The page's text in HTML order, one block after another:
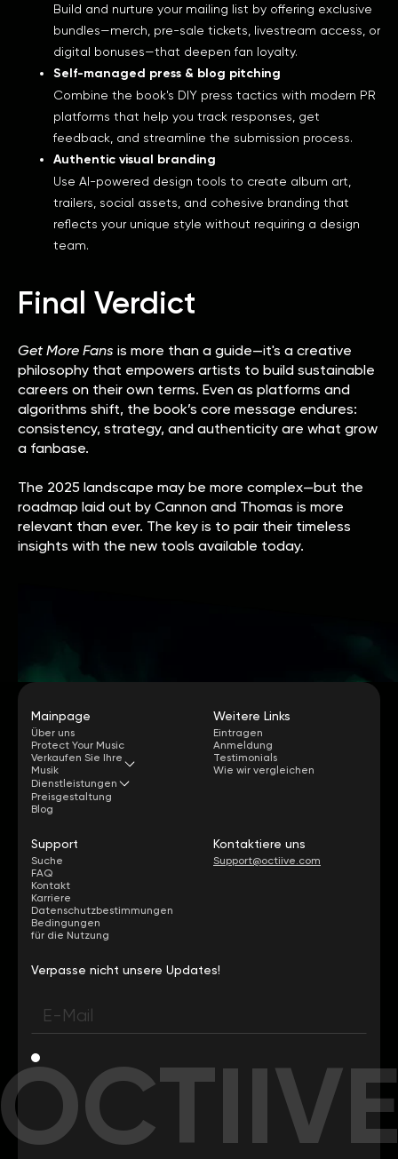
Build and nurture your mailing list by offering exclusive
bundles—merch, pre-sale tickets, livestream access, or
digital bonuses—that deepen fan loyalty.
Self-managed press & blog pitching
Combine the book's DIY press tactics with modern PR
platforms that help you track responses, get
feedback, and streamline the submission process.
Authentic visual branding
Use AI-powered design tools to create album art,
trailers, social assets, and cohesive branding that
reflects your unique style without requiring a design
team.
Final Verdict
Get More Fans is more than a guide—it's a creative
philosophy that empowers artists to build sustainable
careers on their own terms. Even as platforms and
algorithms shift, the book’s core message endures:
consistency, strategy, and authenticity are what grow
a fanbase.
The 2025 landscape may be more complex—but the
roadmap laid out by Cannon and Thomas is more
relevant than ever. The key is to pair their timeless
insights with the new tools available today.
Mainpage
Über uns
Protect Your Music
Verkaufen Sie Ihre
Musik
Dienstleistungen
Preisgestaltung
Blog
Weitere Links
Eintragen
Anmeldung
Testimonials
Wie wir vergleichen
Support
Suche
FAQ
Kontakt
Karriere
Datenschutzbestimmungen
Bedingungen
für die Nutzung
Kontaktiere uns
Support@octiive.com
Verpasse nicht unsere Updates!